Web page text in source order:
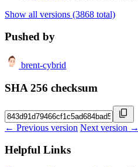
Show all versions (3868 total)
Pushed by
brent-cybrid
SHA 256 checksum
← Previous version Next version →
Helpful Links